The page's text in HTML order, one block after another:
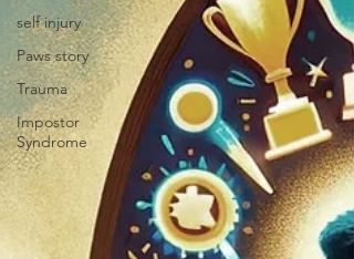
self injury
Paws story
Trauma
Impostor
Syndrome